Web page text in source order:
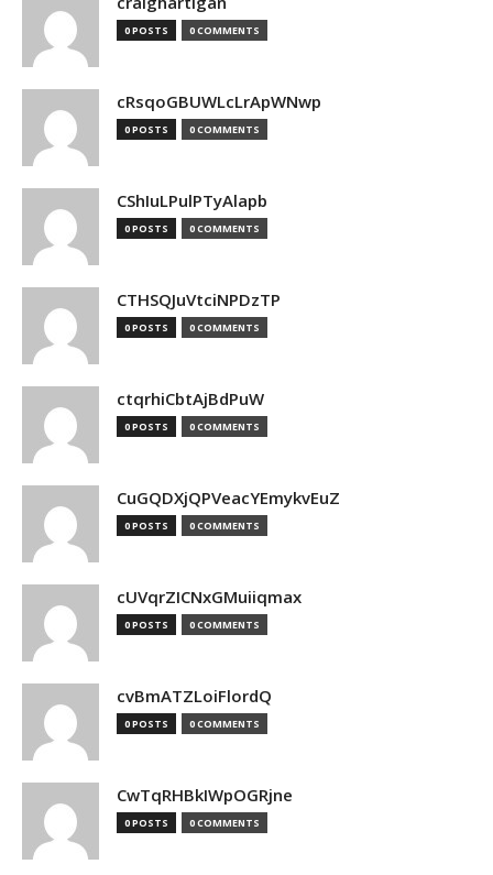
0 POSTS 0 COMMENTS
cRsqoGBUWLcLrApWNwp
0 POSTS 0 COMMENTS
CShIuLPulPTyAlapb
0 POSTS 0 COMMENTS
CTHSQJuVtciNPDzTP
0 POSTS 0 COMMENTS
ctqrhiCbtAjBdPuW
0 POSTS 0 COMMENTS
CuGQDXjQPVeacYEmykvEuZ
0 POSTS 0 COMMENTS
cUVqrZICNxGMuiiqmax
0 POSTS 0 COMMENTS
cvBmATZLoiFlordQ
0 POSTS 0 COMMENTS
CwTqRHBkIWpOGRjne
0 POSTS 0 COMMENTS